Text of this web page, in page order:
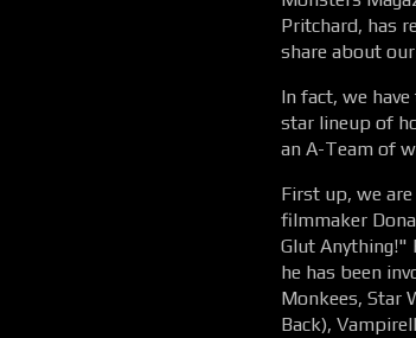
Pritchard, has
share about
In fact, we
star lineup of
an A-Team of
First up, we
filmmaker
Glut Anything!"
he has been
Monkees, Star
Back),